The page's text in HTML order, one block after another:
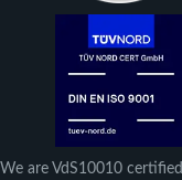
We are VdS10010 certified